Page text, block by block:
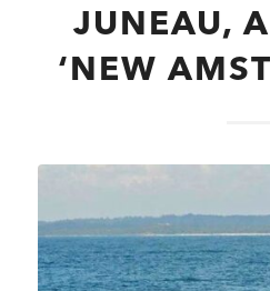
JUNEAU,
‘NEW